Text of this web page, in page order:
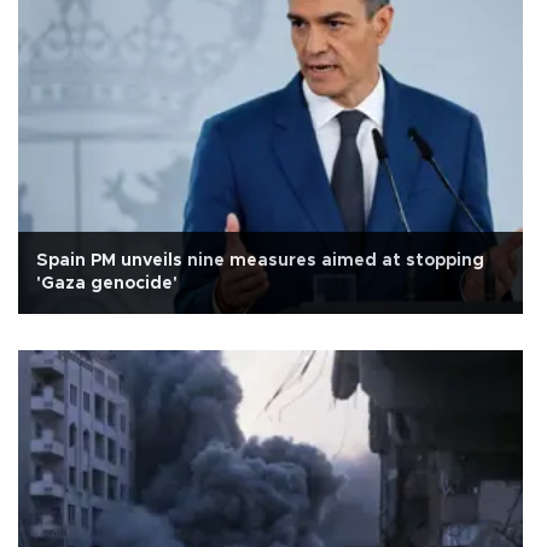
Spain PM unveils nine measures aimed at stopping
'Gaza genocide'